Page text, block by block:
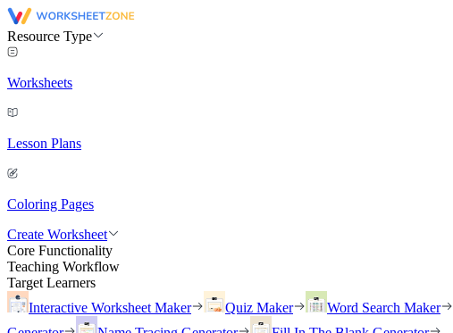
Resource Type
Worksheets
Lesson Plans
Coloring Pages
Create Worksheet
Core Functionality
Teaching Workflow
Target Learners
Interactive Worksheet Maker
Quiz Maker Word Search Maker